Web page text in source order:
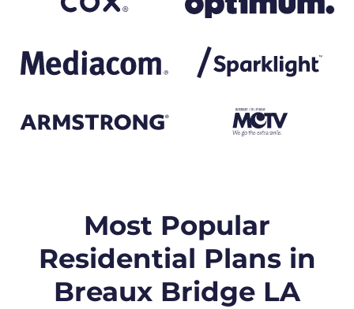
Most Popular
Residential Plans in
Breaux Bridge LA